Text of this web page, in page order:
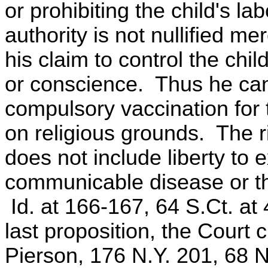
or prohibiting the child's
authority is not nullified
his claim to control the
or conscience. Thus he
compulsory vaccination
on religious grounds. The
does not include liberty to
communicable disease or
Id. at 166-167, 64 S.Ct.
last proposition, the Court
Pierson, 176 N.Y. 201, 68